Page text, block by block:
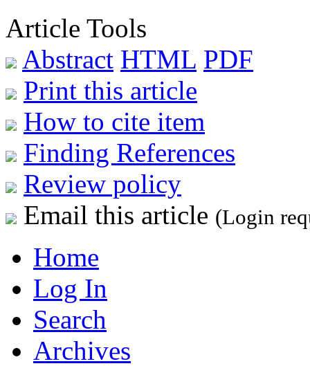
Article Tools
Abstract HTML PDF
Print this article
How to cite item
Finding References
Review policy
Email this article (Login
Home
Log In
Search
Archives